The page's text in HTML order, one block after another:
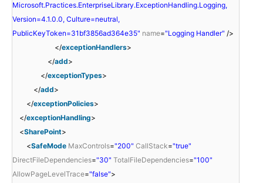
Microsoft.Practices.EnterpriseLibrary.ExceptionHandling.Logging,
Version=4.1.0.0, Culture=neutral,
PublicKeyToken=31bf3856ad364e35" name="Logging Handler" />
</exceptionHandlers>
</add>
</exceptionTypes>
</add>
</exceptionPolicies>
</exceptionHandling>
<SharePoint>
<SafeMode MaxControls="200" CallStack="true"
DirectFileDependencies="30" TotalFileDependencies="100"
AllowPageLevelTrace="false">